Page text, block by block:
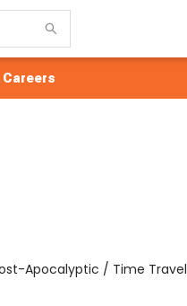
Careers
Apocalyptic / Time Travel